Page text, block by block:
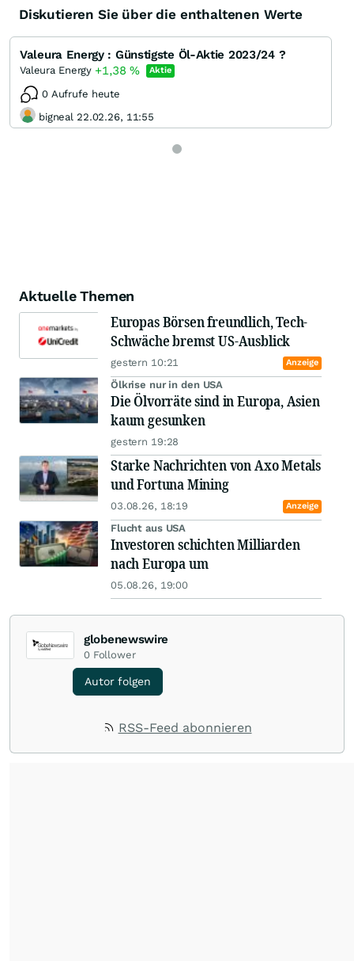
Diskutieren Sie über die enthaltenen Werte
Valeura Energy : Günstigste Öl-Aktie 2023/24 ?
Valeura Energy +1,38% Aktie
0 Aufrufe heute
bigneal 22.02.26, 11:55
Aktuelle Themen
Europas Börsen freundlich, Tech-
Schwäche bremst US-Ausblick
gestern 10:21 Anzeige
Ölkrise nur in den USA
Die Ölvorräte sind in Europa, Asien
kaum gesunken
gestern 19:28
Starke Nachrichten von Axo Metals
und Fortuna Mining
03.08.26, 18:19 Anzeige
Flucht aus USA
Investoren schichten Milliarden
nach Europa um
05.08.26, 19:00
globenewswire
0 Follower
Autor folgen
RSS-Feed abonnieren